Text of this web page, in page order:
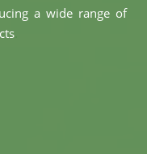
a wide range of